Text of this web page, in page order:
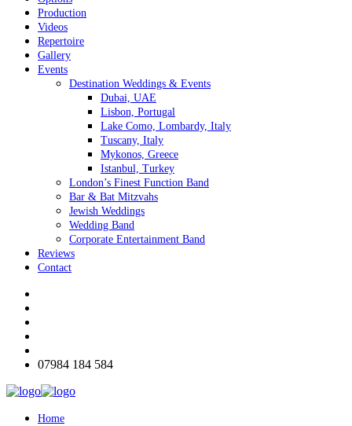
Production
Videos
Repertoire
Gallery
Events
Destination Weddings & Events
Dubai, UAE
Lisbon, Portugal
Lake Como, Lombardy, Italy
Tuscany, Italy
Mykonos, Greece
Istanbul, Turkey
London’s Finest Function Band
Bar & Bat Mitzvahs
Jewish Weddings
Wedding Band
Corporate Entertainment Band
Reviews
Contact
07984 184 584
Home